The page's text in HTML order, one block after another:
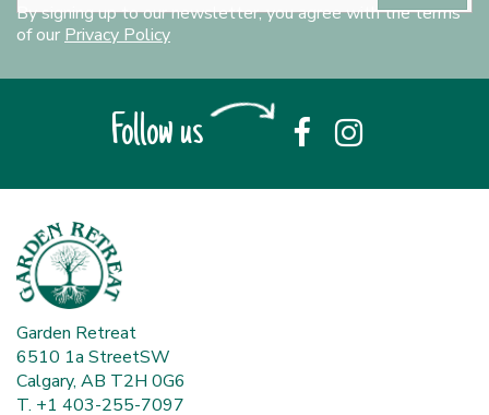
By signing up to our newsletter, you agree with the terms
of our Privacy Policy
Follow us
Garden Retreat
6510 1a StreetSW
Calgary, AB T2H 0G6
T. +1 403-255-7097